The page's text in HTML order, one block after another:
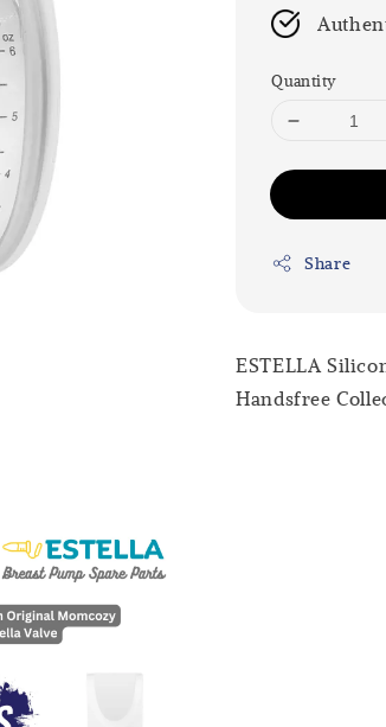
Quantity
Share
ESTELLA
Handsfree